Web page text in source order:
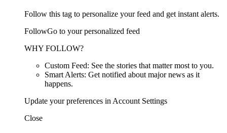
Follow this tag to personalize your feed and get instant alerts.
FollowGo to your personalized feed
WHY FOLLOW?
Custom Feed: See the stories that matter most to you.
Smart Alerts: Get notified about major news as it
happens.
Update your preferences in Account Settings
Close